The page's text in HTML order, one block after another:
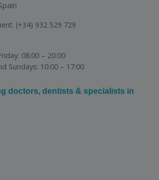
(+34) 932 529 729
08:00 – 20:00
Sundays: 10:00 – 17:00
doctors, dentists & specialists in